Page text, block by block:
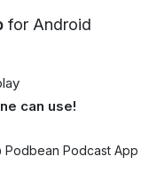
for Android
can use!
Podbean Podcast App